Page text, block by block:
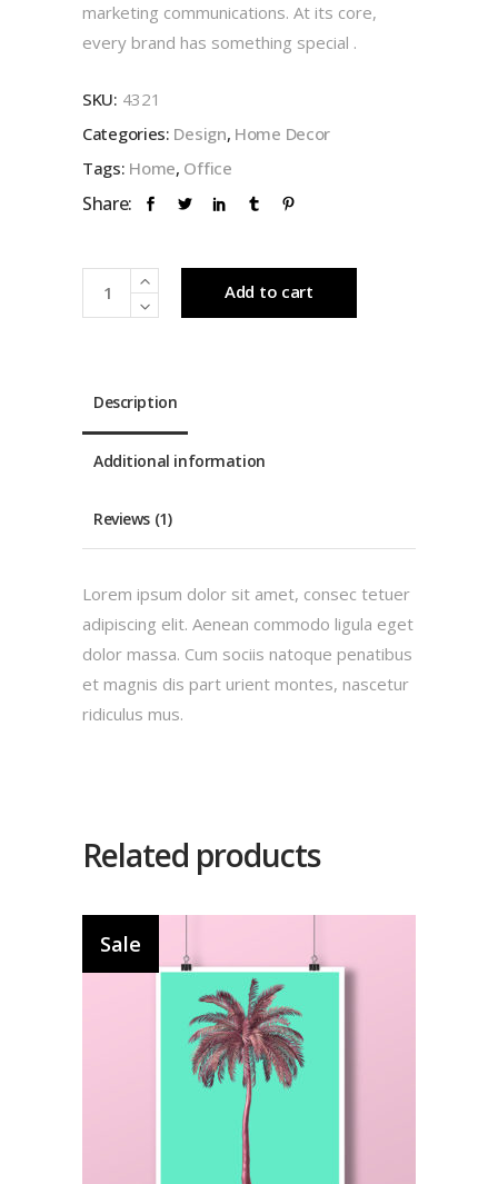
marketing communications. At its core,
every brand has something special .
SKU: 4321
Categories: Design, Home Decor
Tags: Home, Office
Share:
quantity
Add to cart
Description
Additional information
Reviews (1)
Lorem ipsum dolor sit amet, consec tetuer
adipiscing elit. Aenean commodo ligula eget
dolor massa. Cum sociis natoque penatibus
et magnis dis part urient montes, nascetur
ridiculus mus.
Related products
Sale
Add to cart